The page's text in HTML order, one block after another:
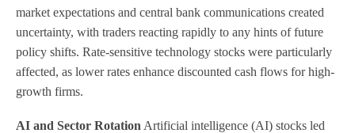
market expectations and central bank communications created
uncertainty, with traders reacting rapidly to any hints of future
policy shifts. Rate-sensitive technology stocks were particularly
affected, as lower rates enhance discounted cash flows for high-
growth firms.
AI and Sector Rotation Artificial intelligence (AI) stocks led